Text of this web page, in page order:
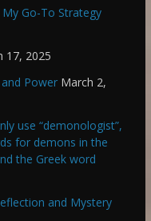
Go-To Strategy
17, 2025
Power March 2,
use “demonologist”,
for demons in the
the Greek word
and Mystery